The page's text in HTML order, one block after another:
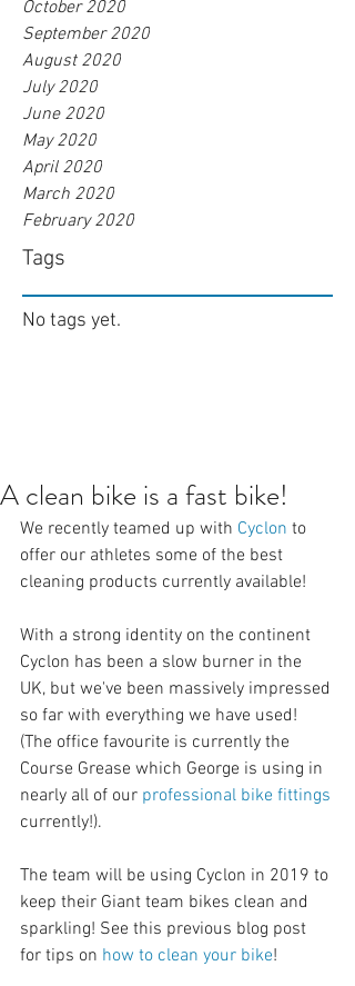
October 2020
September 2020
August 2020
July 2020
June 2020
May 2020
April 2020
March 2020
February 2020
Tags
No tags yet.
A clean bike is a fast bike!
We recently teamed up with Cyclon to
offer our athletes some of the best
cleaning products currently available!
With a strong identity on the continent
Cyclon has been a slow burner in the
UK, but we've been massively impressed
so far with everything we have used!
(The office favourite is currently the
Course Grease which George is using in
nearly all of our professional bike fittings
currently!).
The team will be using Cyclon in 2019 to
keep their Giant team bikes clean and
sparkling! See this previous blog post
for tips on how to clean your bike!